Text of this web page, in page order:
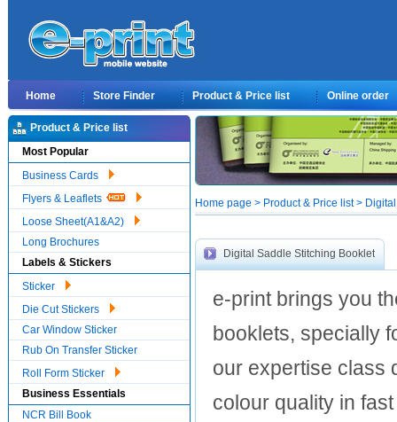
Home Store Finder Product & Price list Online order
Product & Price list
Most Popular
Business Cards
Flyers & Leaflets
Loose Sheet(A1&A2)
Long Brochures
Labels & Stickers
Sticker
Die Cut Stickers
Car Window Sticker
Rub On Transfer Sticker
Roll Form Sticker
Business Essentials
NCR Bill Book
Home page > Product & Price list >
Digital Saddle Stitching Booklet
e-print brings you
booklets, specially
our expertise class
colour quality in